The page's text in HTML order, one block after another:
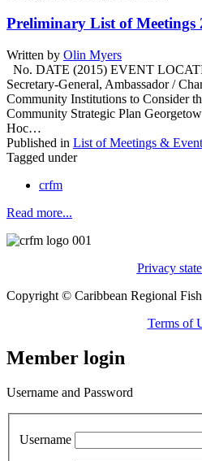
Preliminary List of Meetings
Written by Olin Myers
No. DATE (2015) EVENT
Secretary-General, Ambassador /
Community Institutions to Consider
Community Strategic Plan
Hoc…
Published in List of Meetings &
Tagged under
crfm
Read more...
Privacy
Copyright © Caribbean Regional
Terms of
Member login
Username and Password
Username